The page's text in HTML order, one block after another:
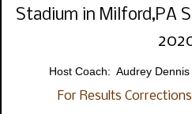
Stadium in Milford,PA
Host Coach: Audrey
For Results